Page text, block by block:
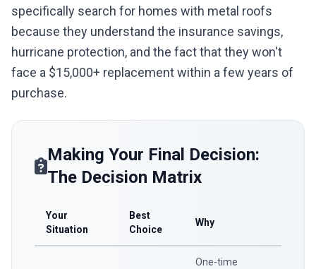
specifically search for homes with metal roofs
because they understand the insurance savings,
hurricane protection, and the fact that they won't
face a $15,000+ replacement within a few years of
purchase.
Making Your Final Decision:
The Decision Matrix
Your
Situation
Best
Choice
Why
One-time